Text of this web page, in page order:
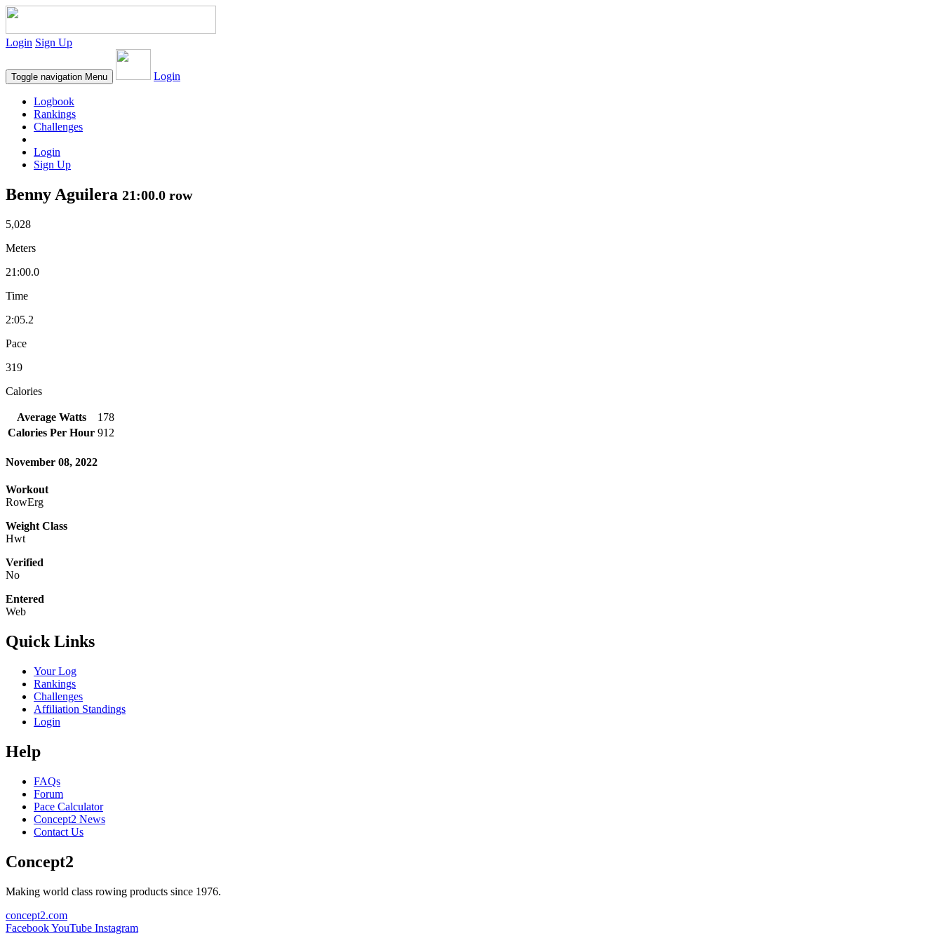
Login Sign Up
Toggle navigation Menu Login
Logbook
Rankings
Challenges
Login
Sign Up
Benny Aguilera 21:00.0 row
5,028
Meters
21:00.0
Time
2:05.2
Pace
319
Calories
Average Watts
178
Calories Per Hour 912
November 08, 2022
Workout
RowErg
Weight Class
Hwt
Verified
No
Entered
Web
Quick Links
Your Log
Rankings
Challenges
Affiliation Standings
Login
Help
FAQs
Forum
Pace Calculator
Concept2 News
Contact Us
Concept2
Making world class rowing products since 1976.
concept2.com
FacebookYouTube Instagram